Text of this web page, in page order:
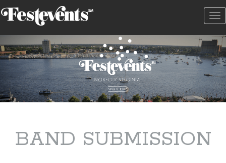
BAND SUBMISSION